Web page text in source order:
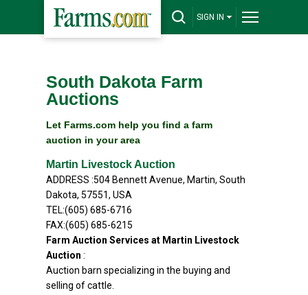
SIGN IN
South Dakota Farm
Auctions
Let Farms.com help you find a farm
auction in your area
Martin Livestock Auction
ADDRESS :504 Bennett Avenue, Martin, South
Dakota, 57551, USA
TEL:(605) 685-6716
FAX:(605) 685-6215
Farm Auction Services at Martin Livestock
Auction :
Auction barn specializing in the buying and
selling of cattle.